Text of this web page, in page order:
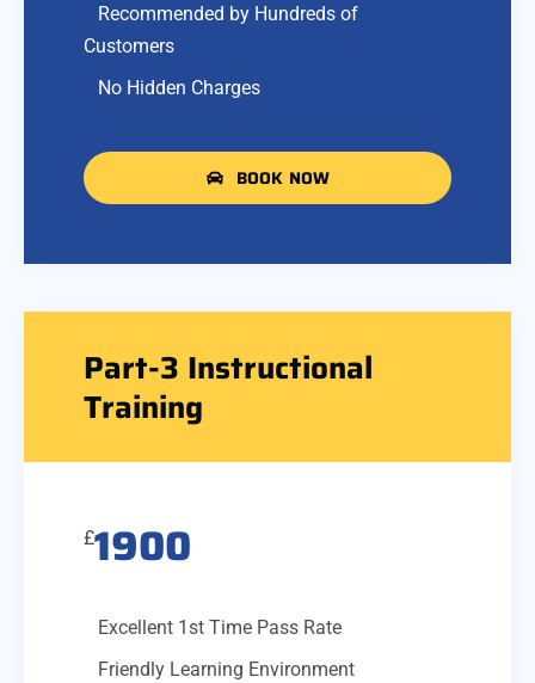
Recommended by Hundreds of
Customers
No Hidden Charges
BOOK NOW
Part-3 Instructional
Training
£1900
Excellent 1st Time Pass Rate
Friendly Learning Environment